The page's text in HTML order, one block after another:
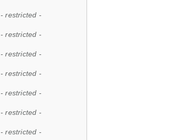
- restricted -
- restricted -
- restricted -
- restricted -
- restricted -
- restricted -
- restricted -